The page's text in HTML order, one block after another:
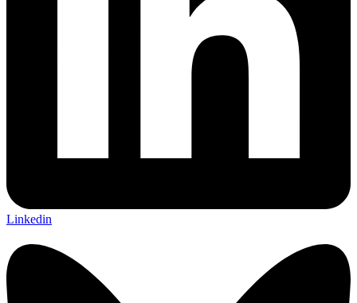
Linkedin